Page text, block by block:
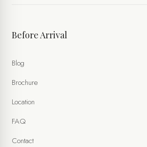
I agree to receive commercial messages
Text
Before Arrival
Blog
Brochure
Location
FAQ
Contact